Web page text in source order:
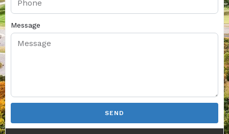
Message
SEND